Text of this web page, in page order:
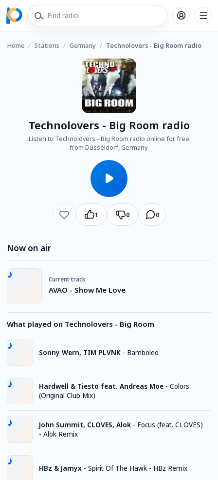
Home / Stations / Germany / Technolovers - Big Room radio
Technolovers - Big Room radio
Listen to Technolovers - Big Room radio online for free
from Düsseldorf, Germany.
1 0 0
Now on air
Current track
AVAO - Show Me Love
What played on Technolovers - Big Room
Sonny Wern, TIM PLVNK - Bamboleo
Hardwell & Tiesto feat. Andreas Moe - Colors
(Original Club Mix)
John Summit, CLOVES, Alok - Focus (feat. CLOVES)
- Alok Remix
HBz & Jamyx - Spirit Of The Hawk - HBz Remix